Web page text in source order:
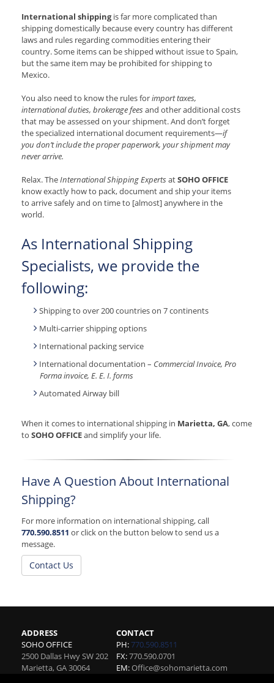
International shippingis far more complicated than
shipping domestically because every country has different
laws and rules regarding commodities entering their
country. Some items can be shipped without issue to Spain,
but the same item may be prohibited for shipping to
Mexico.
You also need to know the rules forimport taxes,
international duties, brokerage feesand other additional costs
that may be assessed on your shipment. And don’t forget
the specialized international document requirements—if
you don’t include the proper paperwork, your shipment may
never arrive.
Relax. TheInternational Shipping ExpertsatSOHO OFFICE
know exactly how to pack, document and ship your items
to arrive safely and on time to [almost] anywhere in the
world.
As International Shipping
Specialists, we provide the
following:
Shipping to over 200 countries on 7 continents
Multi-carrier shipping options
International packing service
International documentation – Commercial Invoice, Pro
Forma invoice, E. E. I. forms
Automated Airway bill
When it comes to international shipping in Marietta, GA, come
to SOHO OFFICEand simplify your life.
Have A Question About International
Shipping?
For more information on international shipping, call
770.590.8511 or click on the button below to send us a
message.
Contact Us
ADDRESS
SOHO OFFICE
2500 Dallas Hwy SW 202
Marietta,GA30064
CONTACT
PH:770.590.8511
FX:770.590.0701
EM:Office@sohomarietta.com